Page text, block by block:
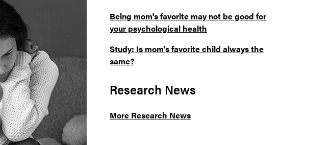
Being mom's favorite may not be good for
your psychological health
Study: Is mom's favorite child always the
same?
Research News
More Research News